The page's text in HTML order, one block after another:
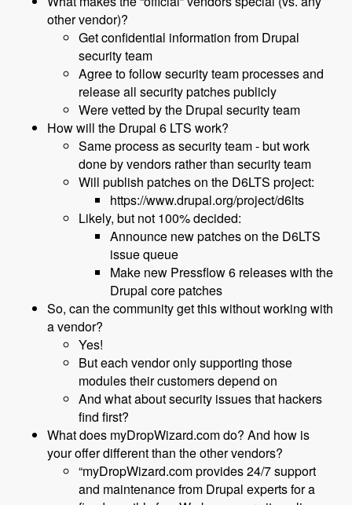
other vendor)?
Get confidential information from Drupal
security team
Agree to follow security team processes and
release all security patches publicly
Were vetted by the Drupal security team
How will the Drupal 6 LTS work?
Same process as security team - but work
done by vendors rather than security team
Will publish patches on the D6LTS project:
https://www.drupal.org/project/d6lts
Likely, but not 100% decided:
Announce new patches on the D6LTS
issue queue
Make new Pressflow 6 releases with the
Drupal core patches
So, can the community get this without working with
a vendor?
Yes!
But each vendor only supporting those
modules their customers depend on
And what about security issues that hackers
find first?
What does myDropWizard.com do? And how is
your offer different than the other vendors?
“myDropWizard.com provides 24/7 support
and maintenance from Drupal experts for a